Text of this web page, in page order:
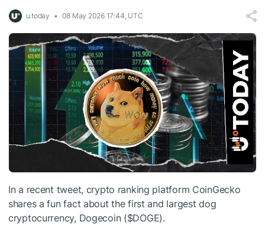
u.today 08 May 2026 17:44, UTC
In a recent tweet, crypto ranking platform CoinGecko
shares a fun fact about the first and largest dog
cryptocurrency, Dogecoin ($DOGE).